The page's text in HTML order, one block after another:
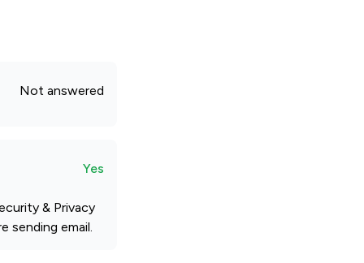
Not answered
Yes
& Privacy
sending email.